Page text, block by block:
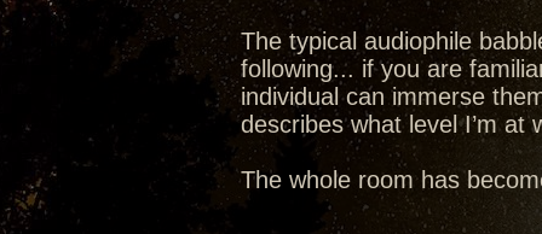
The typical audiophile
following... if you are
individual can immerse
describes what level I’m at
The whole room has